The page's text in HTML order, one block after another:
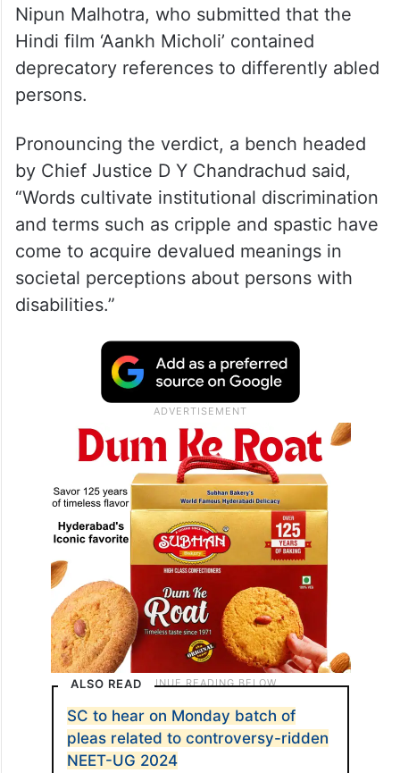
Nipun Malhotra, who submitted that the
Hindi film ‘Aankh Micholi’ contained
deprecatory references to differently abled
persons.
Pronouncing the verdict, a bench headed
by Chief Justice D Y Chandrachud said,
“Words cultivate institutional discrimination
and terms such as cripple and spastic have
come to acquire devalued meanings in
societal perceptions about persons with
disabilities.”
ALSO READ
SC to hear on Monday batch of
pleas related to controversy-ridden
NEET-UG 2024